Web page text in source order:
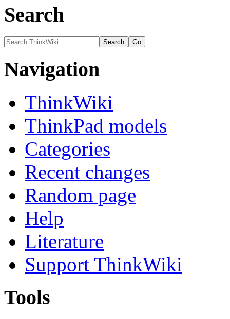
Search
Navigation
ThinkWiki
ThinkPad models
Categories
Recent changes
Random page
Help
Literature
Support ThinkWiki
Tools